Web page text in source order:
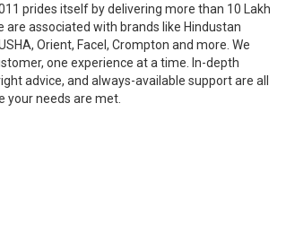
prides itself by delivering more than 10 Lakh
are associated with brands like Hindustan
Orient, Facel, Crompton and more. We
one experience at a time. In-depth
advice, and always-available support are all
your needs are met.